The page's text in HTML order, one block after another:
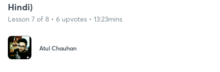
Hindi)
Lesson 7 of 8 • 6 upvotes • 13:23mins
Atul Chauhan